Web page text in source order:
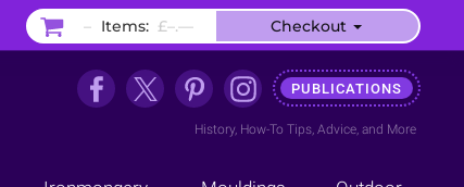
PUBLICATIONS
History, How-To Tips, Advice, and More
– Items: £–.–– Checkout